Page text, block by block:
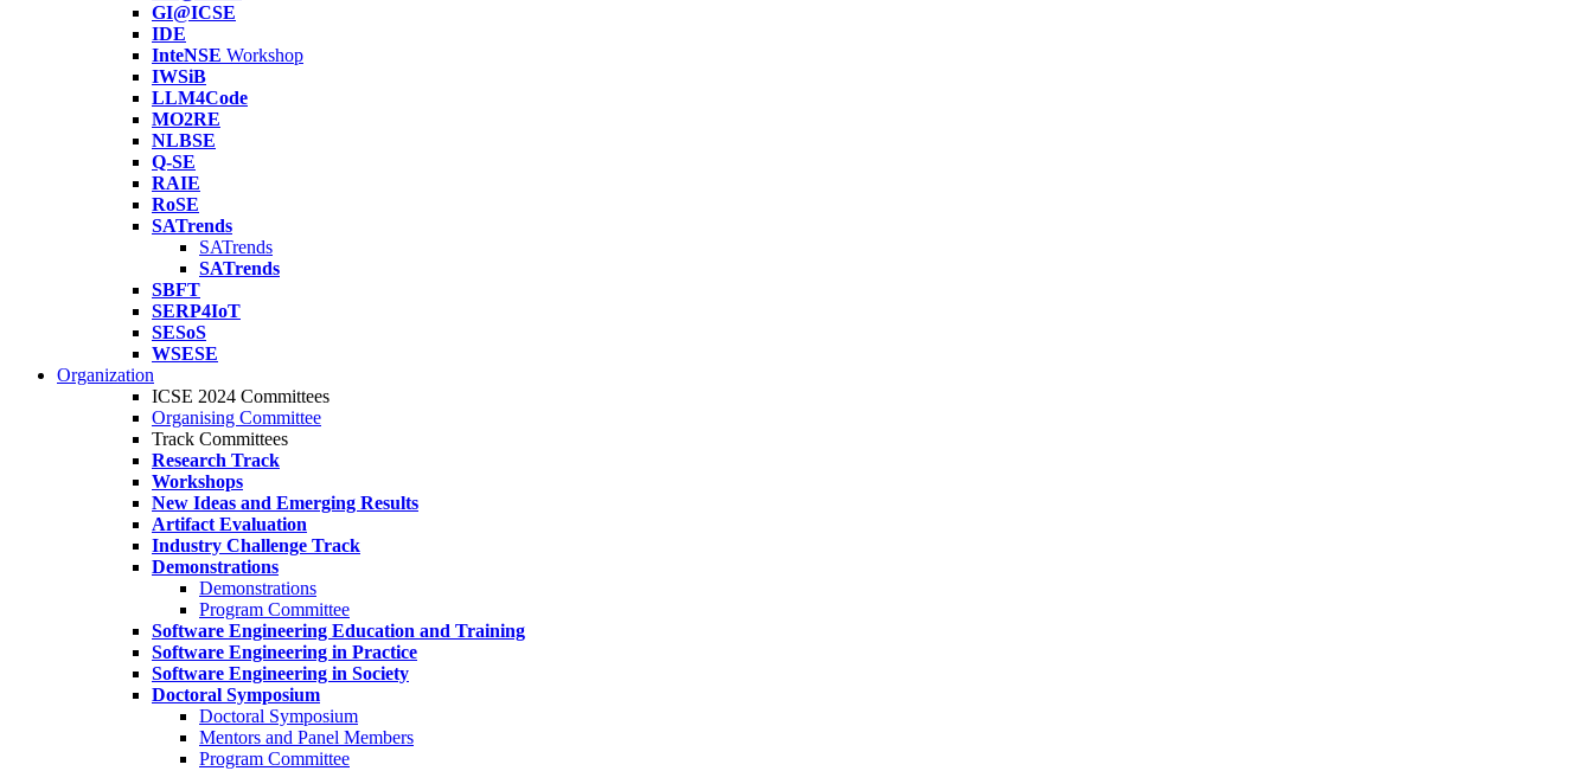
GI@ICSE
IDE
InteNSE Workshop
IWSiB
LLM4Code
MO2RE
NLBSE
Q-SE
RAIE
RoSE
SATrends
SATrends
SATrends
SBFT
SERP4IoT
SESoS
WSESE
Organization
ICSE 2024 Committees
Organising Committee
Track Committees
Research Track
Workshops
New Ideas and Emerging Results
Artifact Evaluation
Industry Challenge Track
Demonstrations
Demonstrations
Program Committee
Software Engineering Education and Training
Software Engineering in Practice
Software Engineering in Society
Doctoral Symposium
Doctoral Symposium
Mentors and Panel Members
Program Committee